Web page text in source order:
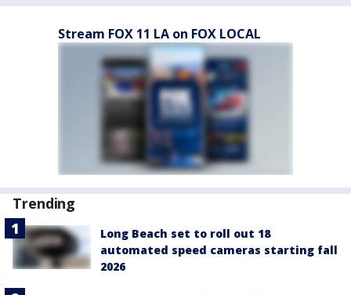
Stream FOX 11 LA on FOX LOCAL
Trending
Long Beach set to roll out 18
automated speed cameras starting fall
2026